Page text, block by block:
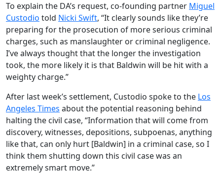
To explain the DA’s request, co-founding partner Miguel
Custodio told Nicki Swift, “It clearly sounds like they’re
preparing for the prosecution of more serious criminal
charges, such as manslaughter or criminal negligence.
I’ve always thought that the longer the investigation
took, the more likely it is that Baldwin will be hit with a
weighty charge.”
After last week’s settlement, Custodio spoke to the Los
Angeles Times about the potential reasoning behind
halting the civil case, “Information that will come from
discovery, witnesses, depositions, subpoenas, anything
like that, can only hurt [Baldwin] in a criminal case, so I
think them shutting down this civil case was an
extremely smart move.”